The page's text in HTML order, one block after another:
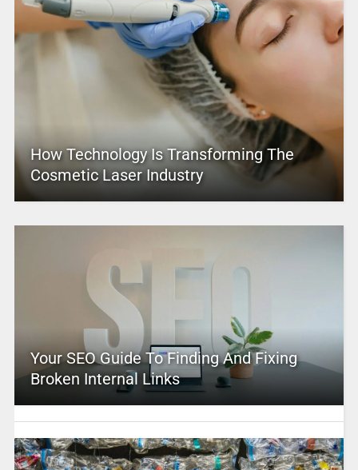
How Technology Is Transforming The
Cosmetic Laser Industry
Your SEO Guide To Finding And Fixing
Broken Internal Links